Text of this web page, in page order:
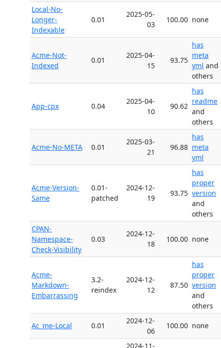
Local-No-
Longer-
Indexable
0.01
2025-05-
03
100.00 none
Acme-Not-
Indexed
0.01
2025-04-
15
93.75
has
meta
yml and
others
App-cpx 0.04
2025-04-
10
90.62
has
readme
and
others
Acme-No-META 0.01
2025-03-
21
96.88
has
meta
yml
Acme-Version-
Same
0.01-
patched
2024-12-
19
93.75
has
proper
version
and
others
CPAN-
Namespace-
Check-Visibility
0.03
2024-12-
18
100.00 none
Acme-
Markdown-
Embarrassing
3.2-
reindex
2024-12-
12
87.50
has
proper
version
and
others
Ac_me-Local 0.01
2024-12-
06
100.00 none
2024-11-